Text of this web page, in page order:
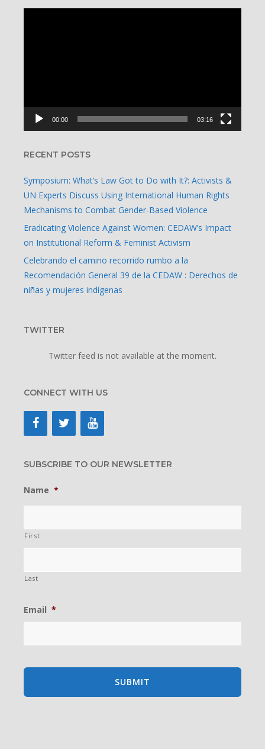
00:00 03:16
RECENT POSTS
Symposium: What’s Law Got to Do with It?: Activists &
UN Experts Discuss Using International Human Rights
Mechanisms to Combat Gender-Based Violence
Eradicating Violence Against Women: CEDAW’s Impact
on Institutional Reform & Feminist Activism
Celebrando el camino recorrido rumbo a la
Recomendación General 39 de la CEDAW : Derechos de
niñas y mujeres indígenas
TWITTER
Twitter feed is not available at the moment.
CONNECT WITH US
SUBSCRIBE TO OUR NEWSLETTER
Name *
First
Last
Email *